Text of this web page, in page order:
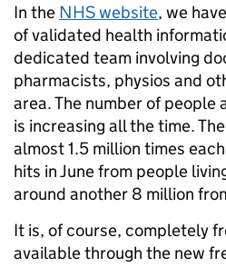
In the NHS website, we
of validated health
dedicated team involving
pharmacists, physios and
area. The number of people
is increasing all the time.
almost 1.5 million times
hits in June from people
around another 8 million
It is, of course, completely
available through the new